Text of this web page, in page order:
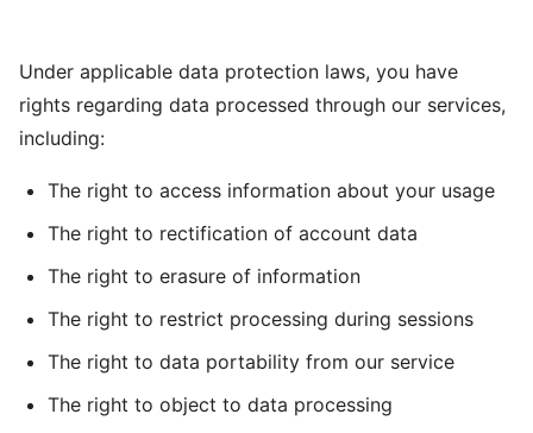
Under applicable data protection laws, you have
rights regarding data processed through our services,
including:
The right to access information about your usage
The right to rectification of account data
The right to erasure of information
The right to restrict processing during sessions
The right to data portability from our service
The right to object to data processing